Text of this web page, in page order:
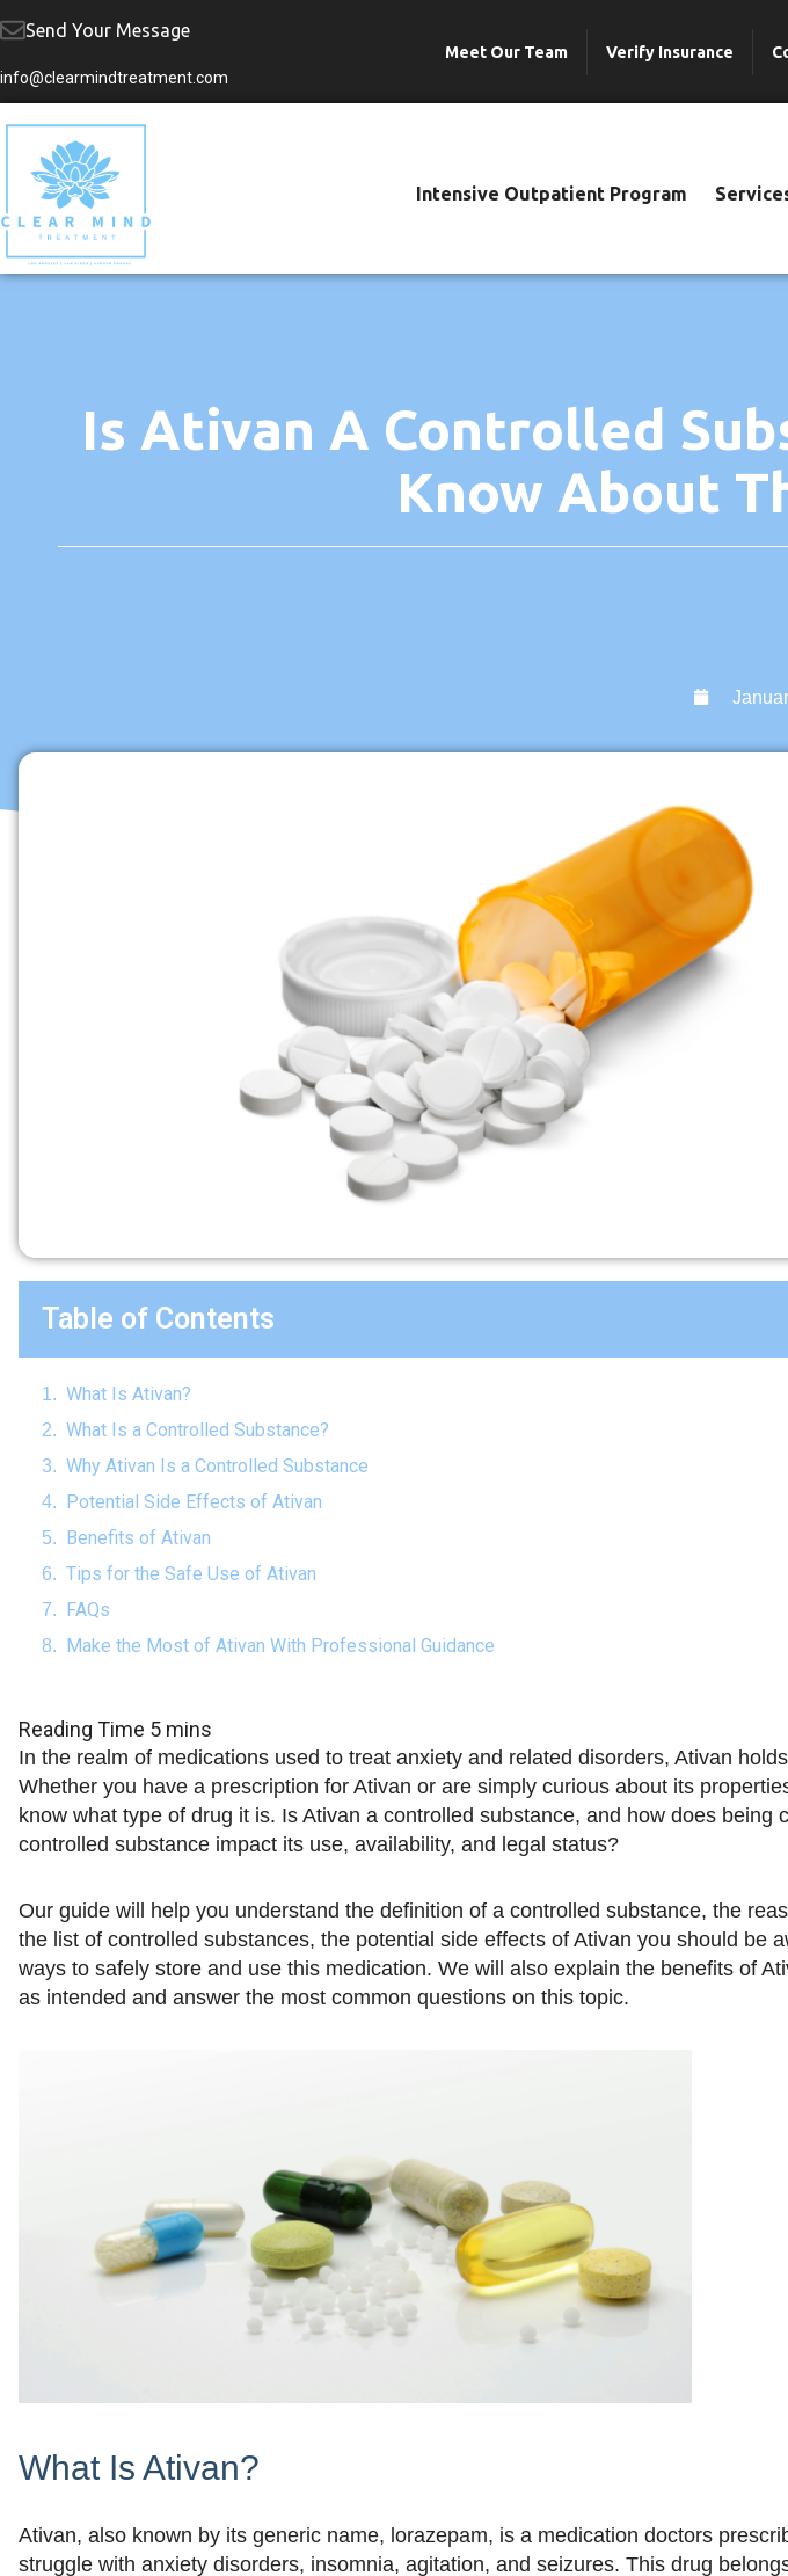
to
Send Your Message
info@clearmindtreatment.com
Meet Our Team Verify Insurance
Intensive Outpatient Program
Is Ativan A Controlled
Know About
Table of Contents
What Is Ativan?
What Is a Controlled Substance?
Why Ativan Is a Controlled Substance
Potential Side Effects of Ativan
Benefits of Ativan
Tips for the Safe Use of Ativan
FAQs
Make the Most of Ativan With Professional Guidance
In the realm of medications used to treat anxiety and related disorders, Ativan
Whether you have a prescription for Ativan or are simply curious about its
know what type of drug it is. Is Ativan a controlled substance, and how does being
controlled substance impact its use, availability, and legal status?
Our guide will help you understand the definition of a controlled substance, the
the list of controlled substances, the potential side effects of Ativan you should be
ways to safely store and use this medication. We will also explain the benefits of
as intended and answer the most common questions on this topic.
What Is Ativan?
Ativan, also known by its generic name, lorazepam, is a medication doctors
struggle with anxiety disorders, insomnia, agitation, and seizures. This drug